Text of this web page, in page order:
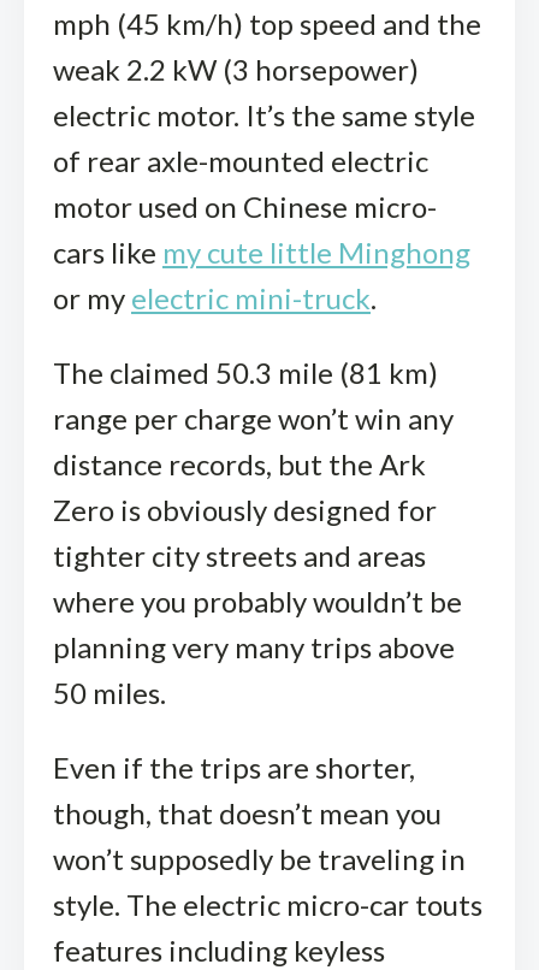
mph (45 km/h) top speed and the
weak 2.2 kW (3 horsepower)
electric motor. It’s the same style
of rear axle-mounted electric
motor used on Chinese micro-
cars like my cute little Minghong
or my electric mini-truck.
The claimed 50.3 mile (81 km)
range per charge won’t win any
distance records, but the Ark
Zero is obviously designed for
tighter city streets and areas
where you probably wouldn’t be
planning very many trips above
50 miles.
Even if the trips are shorter,
though, that doesn’t mean you
won’t supposedly be traveling in
style. The electric micro-car touts
features including keyless